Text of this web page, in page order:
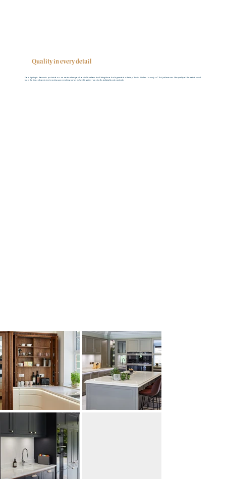
Quality in every detail
From lighting to drawers to pocket doors… no matter where you look in Stoneham, it will bring the nods of appreciation that say: “this is a kitchen I can rely on”. Not just because of the quality of the materials used,
but in the time and care taken in making sure everything just ‘works’ well together – practically, stylistically and creatively.